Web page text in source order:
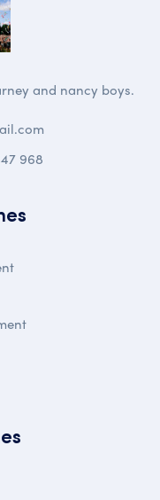
and nancy boys.
968